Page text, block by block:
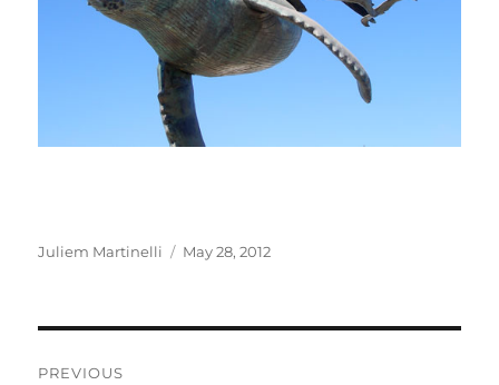
Author
Juliem Martinelli
Posted
May 28, 2012
PREVIOUS